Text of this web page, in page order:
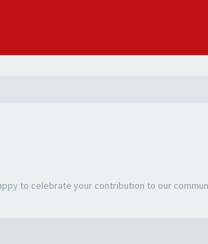
to celebrate your contribution to our